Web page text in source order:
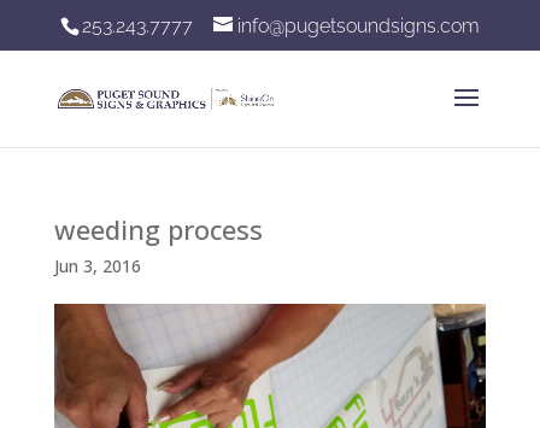
253.243.7777 info@pugetsoundsigns.com
weeding process
Jun 3, 2016